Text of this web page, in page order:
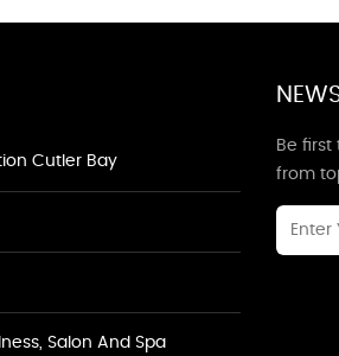
Cutler Bay
Salon And Spa
Be
from